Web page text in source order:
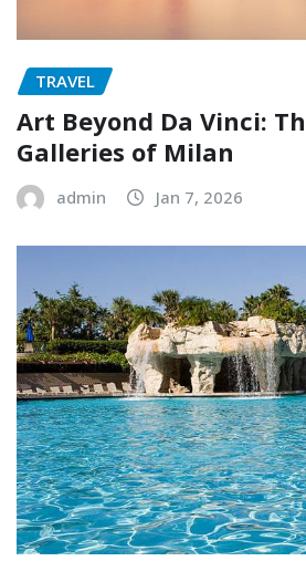
TRAVEL
Art Beyond Da Vinci:
Galleries of Milan
admin Jan 7, 2026